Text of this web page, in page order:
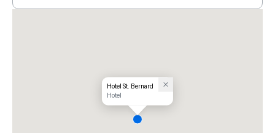
Hotel St. Bernard
Hotel